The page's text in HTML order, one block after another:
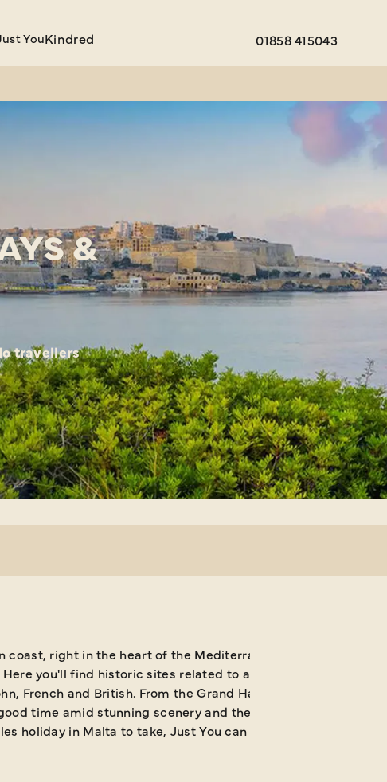
YouKindred 01858 415043
&
travellers
coast, right in the heart of the Mediterranean, a trip to Malta
you'll find historic sites related to an extensive
French and British. From the Grand Harbour at
time amid stunning scenery and the opportunity to enjoy
holiday in Malta to take, Just You can make it happen.